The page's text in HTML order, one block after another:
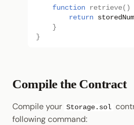
function retrieve()
return
}
}
Compile the Contract
Compile your Storage.sol
following command: